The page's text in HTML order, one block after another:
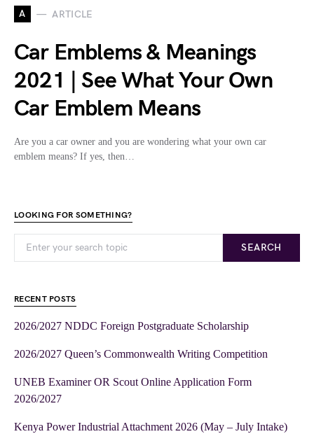
A ARTICLE
Car Emblems & Meanings
2021 | See What Your Own
Car Emblem Means
Are you a car owner and you are wondering what your own car
emblem means? If yes, then…
LOOKING FOR SOMETHING?
SEARCH
RECENT POSTS
2026/2027 NDDC Foreign Postgraduate Scholarship
2026/2027 Queen’s Commonwealth Writing Competition
UNEB Examiner OR Scout Online Application Form
2026/2027
Kenya Power Industrial Attachment 2026 (May – July Intake)